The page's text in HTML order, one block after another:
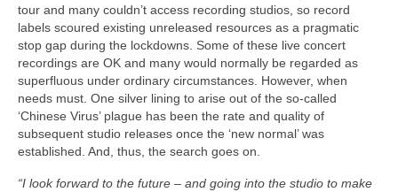
tour and many couldn’t access recording studios, so record
labels scoured existing unreleased resources as a pragmatic
stop gap during the lockdowns. Some of these live concert
recordings are OK and many would normally be regarded as
superfluous under ordinary circumstances. However, when
needs must. One silver lining to arise out of the so‑called
‘Chinese Virus’ plague has been the rate and quality of
subsequent studio releases once the ‘new normal’ was
established. And, thus, the search goes on.
“I look forward to the future – and going into the studio to make